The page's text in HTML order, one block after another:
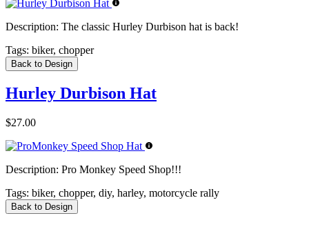
Description: The classic Hurley Durbison hat is back!
Tags: biker, chopper
Back to Design
Hurley Durbison Hat
$27.00
Description: Pro Monkey Speed Shop!!!
Tags: biker, chopper, diy, harley, motorcycle rally
Back to Design